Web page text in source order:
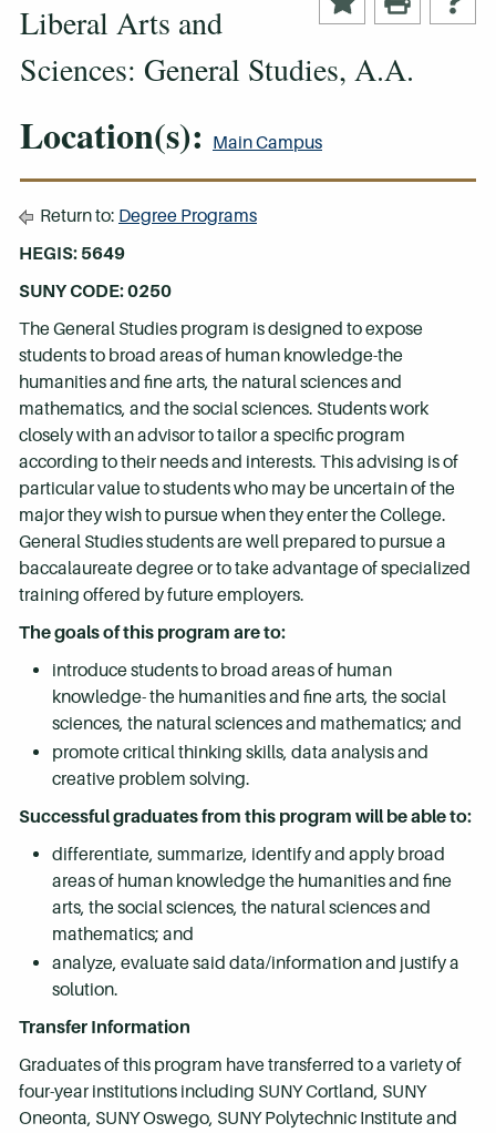
Liberal Arts and
Sciences: General Studies, A.A.
Location(s): Main Campus
Return to: Degree Programs
HEGIS: 5649
SUNY CODE: 0250
The General Studies program is designed to expose
students to broad areas of human knowledge-the
humanities and fine arts, the natural sciences and
mathematics, and the social sciences. Students work
closely with an advisor to tailor a specific program
according to their needs and interests. This advising is of
particular value to students who may be uncertain of the
major they wish to pursue when they enter the College.
General Studies students are well prepared to pursue a
baccalaureate degree or to take advantage of specialized
training offered by future employers.
The goals of this program are to:
introduce students to broad areas of human
knowledge- the humanities and fine arts, the social
sciences, the natural sciences and mathematics; and
promote critical thinking skills, data analysis and
creative problem solving.
Successful graduates from this program will be able to:
differentiate, summarize, identify and apply broad
areas of human knowledge the humanities and fine
arts, the social sciences, the natural sciences and
mathematics; and
analyze, evaluate said data/information and justify a
solution.
Transfer Information
Graduates of this program have transferred to a variety of
four-year institutions including SUNY Cortland, SUNY
Oneonta, SUNY Oswego, SUNY Polytechnic Institute and